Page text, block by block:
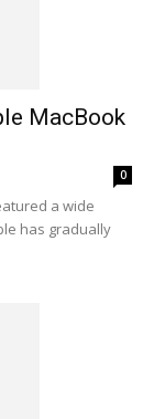
MacBook
0
a wide
has gradually